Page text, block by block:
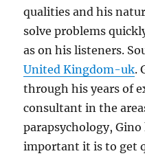
qualities and his
solve problems
as on his listeners.
United Kingdom-uk.
through his years of
consultant in the
parapsychology,
important it is to get